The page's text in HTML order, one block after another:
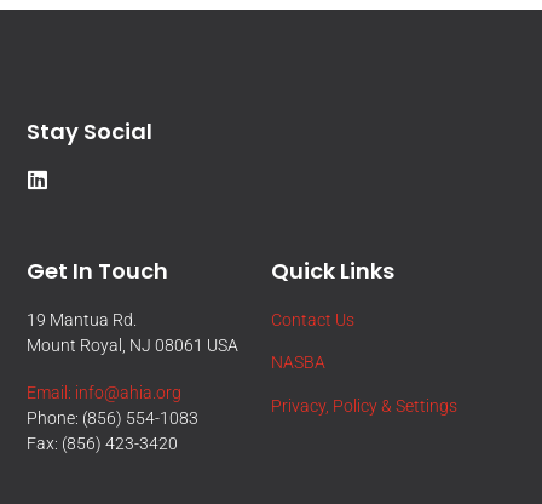
Quick Links
Contact Us
NASBA
Privacy, Policy & Settings
Get In Touch
19 Mantua Rd.
Mount Royal, NJ 08061 USA
Email: info@ahia.org
Phone: (856) 554-1083
Fax: (856) 423-3420
Stay Social